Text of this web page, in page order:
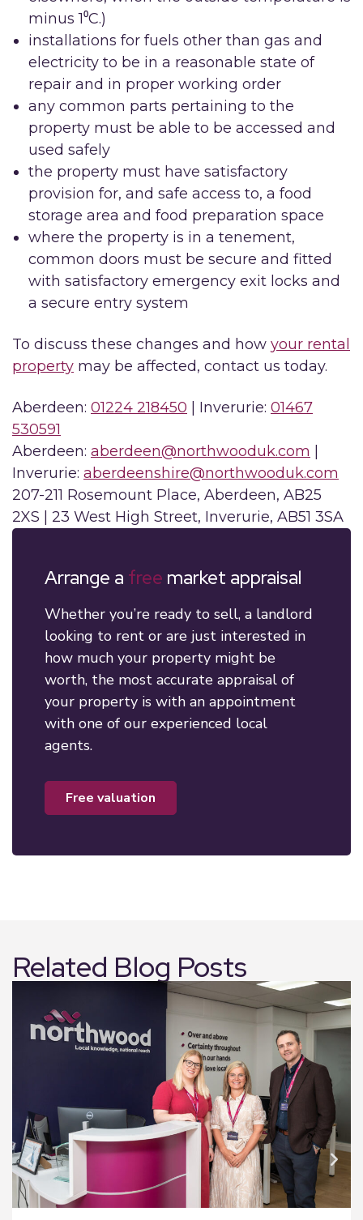
minus 1⁰C.)
installations for fuels other than gas and
electricity to be in a reasonable state of
repair and in proper working order
any common parts pertaining to the
property must be able to be accessed and
used safely
the property must have satisfactory
provision for, and safe access to, a food
storage area and food preparation space
where the property is in a tenement,
common doors must be secure and fitted
with satisfactory emergency exit locks and
a secure entry system
To discuss these changes and how your rental
property may be affected, contact us today.
Aberdeen: 01224 218450 | Inverurie: 01467
530591
Aberdeen: aberdeen@northwooduk.com
Inverurie: aberdeenshire@northwooduk.com
207-211 Rosemount Place, Aberdeen, AB25
2XS | 23 West High Street, Inverurie, AB51 3SA
Arrange a free market appraisal
Whether you’re ready to sell, a landlord
looking to rent or are just interested in
how much your property might be
worth, the most accurate appraisal of
your property is with an appointment
with one of our experienced local
agents.
free valuation
Related Blog Posts